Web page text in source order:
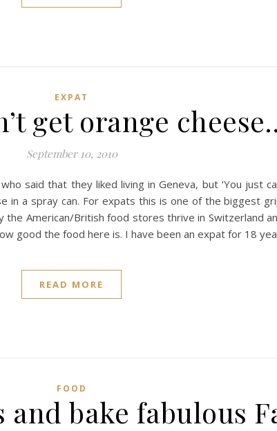
EXPAT
get orange
September 10, 2010
said that they liked living in Geneva, but ‘You just
in a spray can. For expats this is one of the biggest
American/British food stores thrive in Switzerland
good the food here is. I have been an expat for 18
READ MORE
FOOD
bake fabulous